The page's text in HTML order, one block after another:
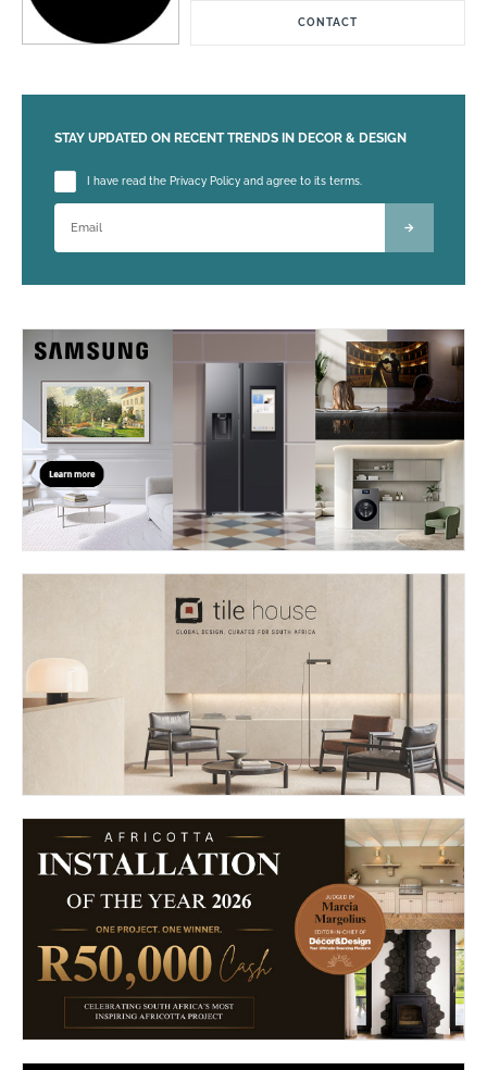
CONTACT
STAY UPDATED ON RECENT TRENDS IN DECOR & DESIGN
Please leave this field empty.
I have read the Privacy Policy and agree to its terms.